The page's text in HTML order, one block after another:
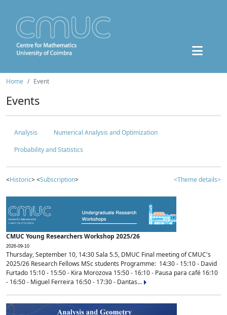
Home Event
Events
Analysis
Numerical Analysis and Optimization
Probability and Statistics
<Historic> <Subscription> <Theme details>
CMUC Young Researchers Workshop 2025/26
2026-09-10
Thursday, September 10, 14:30 Sala 5.5, DMUC Final meeting of CMUC's
2025/26 Research Fellows MSc students Programme: 14:30 - 15:10 - David
Furtado 15:10 - 15:50 - Kira Morozova 15:50 - 16:10 - Pausa para café 16:10
- 16:50 - Miguel Ferreira 16:50 - 17:30 - Dantas...